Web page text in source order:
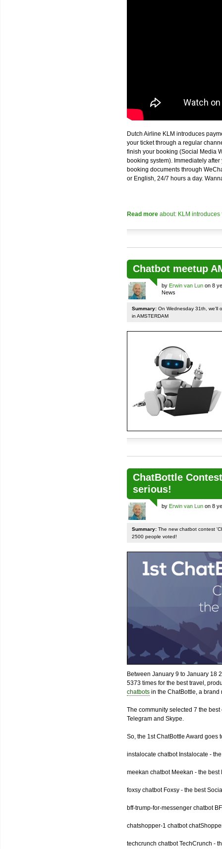
Dutch Airline KLM introduces
your ticket through a regular
finish your booking (Social Media
booking system). Immediately
booking documents through
or English, 24/7 hours a day.
Read more about: KLM
Chatbot meetup
by Erwin van Lun on 8
News
Summary: On Wednesday 31th, we'll
in AMSTERDAM
ChatBottle
serious!
by Erwin van Lun on 8
Summary: The new chatbot contest
2500 people voted!
Between January 9 to January 18
5373 times for the best travel,
chatbots in the ChatBottle, a
The community selected 7 the
Telegram and Skype.
So, the 1st ChatBottle Award goes
instalocate chatbot Instalocate -
meekan chatbot Meekan - the best
foxsy chatbot Foxsy - the best
bff-trump-for-messenger chatbot
chatshopper-1 chatbot
techcrunch chatbot TechCrunch -